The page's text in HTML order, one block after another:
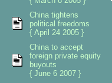
China tightens
political freedoms
{ April 24 2005 }
China to accept
foreign private equity
buyouts
{ June 6 2007 }